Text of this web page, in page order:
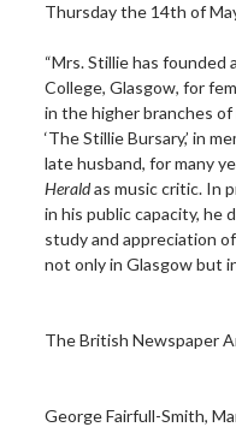
Thursday the 14th of
“Mrs. Stillie has founded
College, Glasgow, for
in the higher branches
‘The Stillie Bursary,’ in
late husband, for many
Heraldas music critic. In
in his public capacity, he
study and appreciation
not only in Glasgow but
The British Newspaper
George Fairfull-Smith,